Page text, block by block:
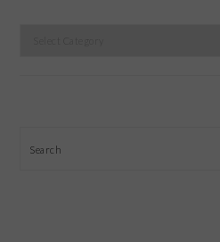
Search